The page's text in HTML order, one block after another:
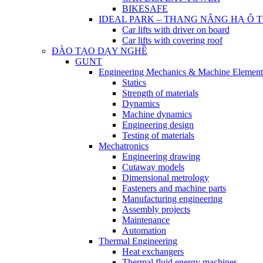
BIKESAFE
IDEAL PARK – THANG NÂNG HẠ Ô
Car lifts with driver on board
Car lifts with covering roof
ĐÀO TẠO DẠY NGHỀ
GUNT
Engineering Mechanics & Machine
Statics
Strength of materials
Dynamics
Machine dynamics
Engineering design
Testing of materials
Mechatronics
Engineering drawing
Cutaway models
Dimensional metrology
Fasteners and machine parts
Manufacturing engineering
Assembly projects
Maintenance
Automation
Thermal Engineering
Heat exchangers